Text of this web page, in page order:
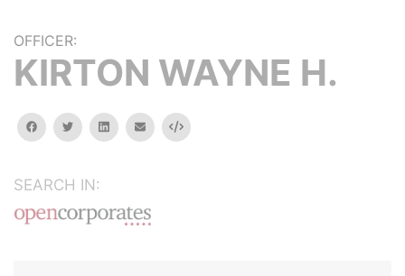
OFFICER:
KIRTON WAYNE H.
facebooktwitterlinkedinemail Embed
SEARCH IN: